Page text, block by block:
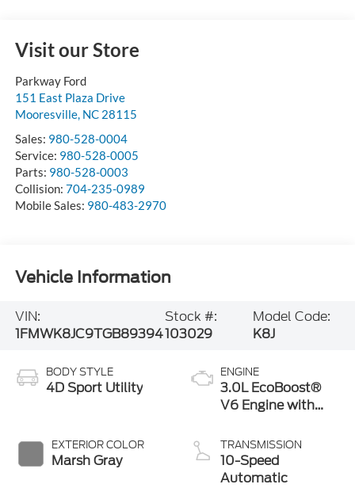
Visit our Store
Parkway Ford
151 East Plaza Drive
Mooresville, NC 28115
Sales: 980-528-0004
Service: 980-528-0005
Parts: 980-528-0003
Collision: 704-235-0989
Mobile Sales: 980-483-2970
Vehicle Information
VIN:
1FMWK8JC9TGB89394
Stock #:
103029
Model Code:
K8J
BODY STYLE
4D Sport Utility
EXTERIOR COLOR
Marsh Gray
ENGINE
3.0L EcoBoost®
V6 Engine with
Technology
TRANSMISSION
10-Speed
Automatic